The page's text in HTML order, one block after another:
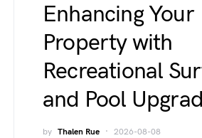
Enhancing Your
Property with
Recreational
and Pool
by Thalen Rue 2026-08-08